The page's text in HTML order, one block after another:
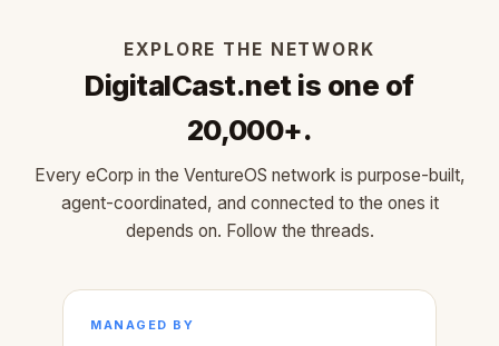
EXPLORE THE NETWORK
DigitalCast.net is one of
20,000+.
Every eCorp in the VentureOS network is purpose-built,
agent-coordinated, and connected to the ones it
depends on. Follow the threads.
MANAGED BY